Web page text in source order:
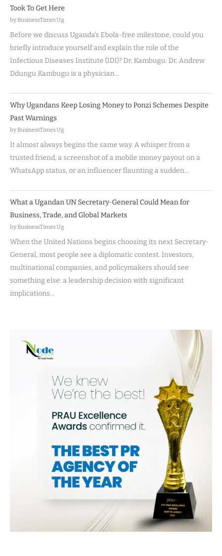
Took To Get Here
by BusinessTimes Ug
Before we discuss Uganda’s Ebola-free milestone, could you
briefly introduce yourself and explain the role of the
Infectious Diseases Institute (IDI)? Dr. Kambugu: Dr. Andrew
Ddungu Kambugu is a physician…
Why Ugandans Keep Losing Money to Ponzi Schemes Despite
Past Warnings
by BusinessTimes Ug
It almost always begins the same way. A whisper from a
trusted friend, a screenshot of a mobile money payout on a
WhatsApp status, or an influencer flaunting a sudden…
What a Ugandan UN Secretary-General Could Mean for
Business, Trade, and Global Markets
by BusinessTimes Ug
When the United Nations begins choosing its next Secretary-
General, most people see a diplomatic contest. Investors,
multinational companies, and policymakers should see
something else: a leadership decision with significant
implications…